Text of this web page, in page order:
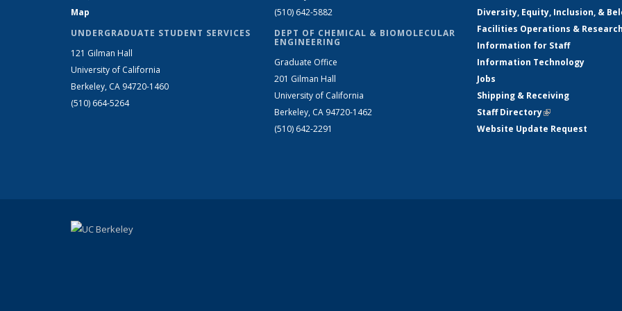
Map
UNDERGRADUATE STUDENT SERVICES
121 Gilman Hall
University of California
Berkeley, CA 94720-1460
(510) 664-5264
(510) 642-5882
DEPT OF CHEMICAL & BIOMOLECULAR
ENGINEERING
Graduate Office
201 Gilman Hall
University of California
Berkeley, CA 94720-1462
(510) 642-2291
Diversity, Equity, Inclusion, &
Facilities Operations &
Information for Staff
Information Technology
Jobs
Shipping & Receiving
Staff Directory(link is external)
Website Update Request